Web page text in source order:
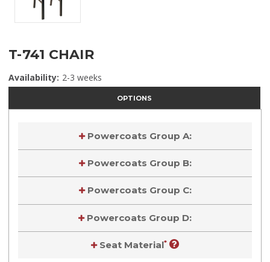
T-741 CHAIR
Availability: 2-3 weeks
OPTIONS
Powercoats Group A:
Powercoats Group B:
Powercoats Group C:
Powercoats Group D:
Seat Material*